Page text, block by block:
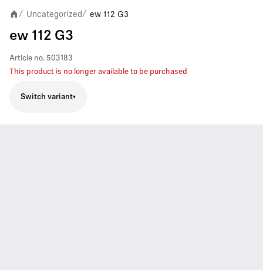
/ Uncategorized / ew 112 G3
ew 112 G3
Article no. 503183
This product is no longer available to be purchased
Switch variant